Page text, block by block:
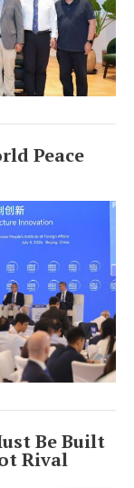
Peace
Be Built
Rival